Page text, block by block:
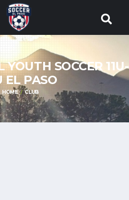
SOCCER 11U-
EL PASO
HOME CLUB